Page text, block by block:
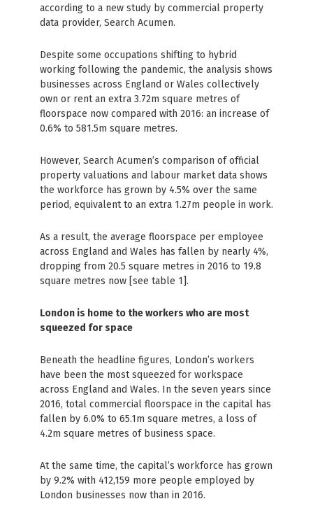
according to a new study by commercial property
data provider, Search Acumen.
Despite some occupations shifting to hybrid
working following the pandemic, the analysis shows
businesses across England or Wales collectively
own or rent an extra 3.72m square metres of
floorspace now compared with 2016: an increase of
0.6% to 581.5m square metres.
However, Search Acumen’s comparison of official
property valuations and labour market data shows
the workforce has grown by 4.5% over the same
period, equivalent to an extra 1.27m people in work.
As a result, the average floorspace per employee
across England and Wales has fallen by nearly 4%,
dropping from 20.5 square metres in 2016 to 19.8
square metres now [see table 1].
London is home to the workers who are most
squeezed for space
Beneath the headline figures, London’s workers
have been the most squeezed for workspace
across England and Wales. In the seven years since
2016, total commercial floorspace in the capital has
fallen by 6.0% to 65.1m square metres, a loss of
4.2m square metres of business space.
At the same time, the capital’s workforce has grown
by 9.2% with 412,159 more people employed by
London businesses now than in 2016.